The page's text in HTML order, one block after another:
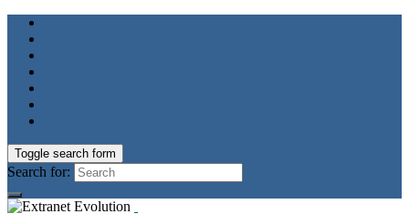
Toggle search form
Search for: